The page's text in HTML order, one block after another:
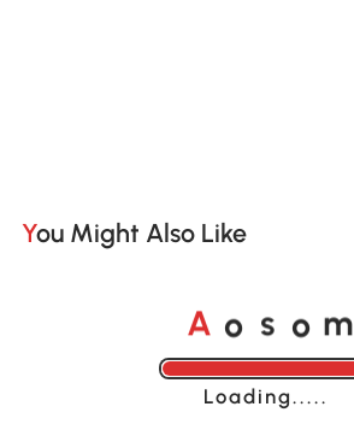
You Might Also Like
A o s o m
Loading......